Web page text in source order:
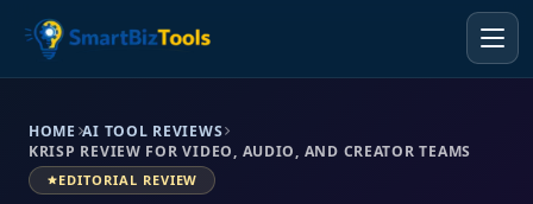
HOME AI TOOL REVIEWS
KRISP REVIEW FOR VIDEO, AUDIO, AND CREATOR TEAMS
EDITORIAL REVIEW